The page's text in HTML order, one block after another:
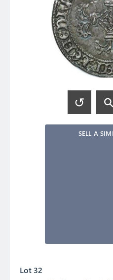
SELL A
Lot 32